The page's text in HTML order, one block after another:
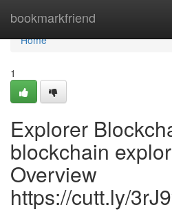
bookmarkfriend
Home
Home
1
Explorer
blockchain
Overview
https://cutt.ly/